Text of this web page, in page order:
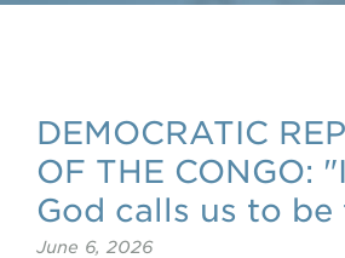
DEMOCRATIC
OF THE CONGO:
God calls us to
June 6, 2026